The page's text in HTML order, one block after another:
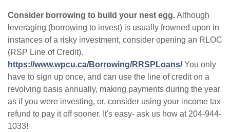
Consider borrowing to build your nest egg.Although
leveraging (borrowing to invest) is usually frowned upon in
instances of a risky investment, consider opening an RLOC
(RSP Line of Credit).
https://www.wpcu.ca/Borrowing/RRSPLoans/You only
have to sign up once, and can use the line of credit on a
revolving basis annually, making payments during the year
as if you were investing, or, consider using your income tax
refund to pay it off sooner. It's easy- ask us how at 204-944-
1033!